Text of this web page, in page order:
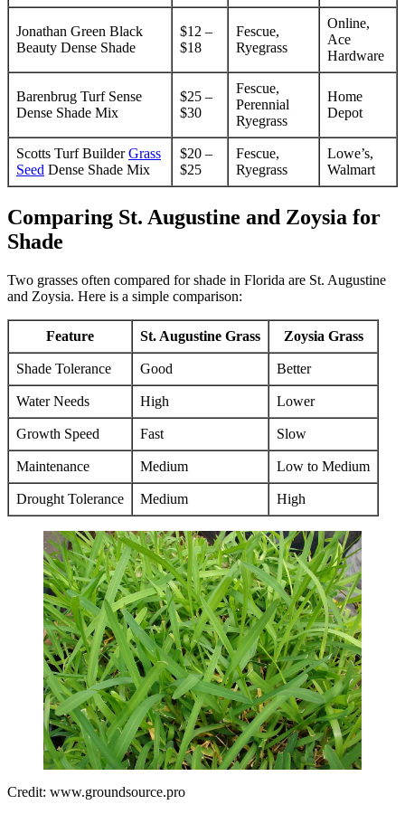
Jonathan Green Black
Beauty Dense Shade
$12 –
$18
Fescue,
Ryegrass
Online,
Ace
Hardware
Barenbrug Turf Sense
Dense Shade Mix
$25 –
$30
Fescue,
Perennial
Ryegrass
Home
Depot
Scotts Turf BuilderGrass
Seed Dense Shade Mix
$20 –
$25
Fescue,
Ryegrass
Lowe’s,
Walmart
Comparing St. Augustine and Zoysia for
Shade
Two grasses often compared for shade in Florida are St. Augustine
and Zoysia. Here is a simple comparison:
Feature St. Augustine Grass Zoysia Grass
Shade Tolerance Good Better
Water Needs High Lower
Growth Speed Fast Slow
Maintenance Medium Low to Medium
Drought Tolerance Medium High
Credit: www.groundsource.pro